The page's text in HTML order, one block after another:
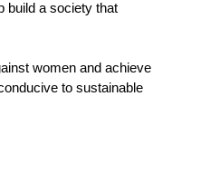
build a society that
women and achieve
to sustainable